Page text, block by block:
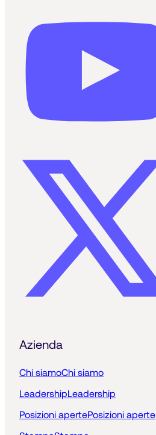
Azienda
Chi siamoChi siamo
LeadershipLeadership
Posizioni apertePosizioni aperte